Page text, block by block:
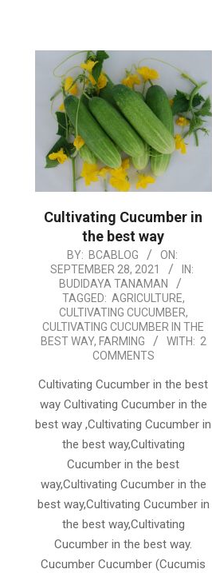
Cultivating Cucumber in
the best way
09-
BY: BCABLOG
ON:
SEPTEMBER 28, 2021
IN:
BUDIDAYA TANAMAN
TAGGED: AGRICULTURE,
CULTIVATING CUCUMBER,
CULTIVATING CUCUMBER IN THE
BEST WAY, FARMING WITH: 2
COMMENTS
Cultivating Cucumber in the best
way Cultivating Cucumber in the
best way ,Cultivating Cucumber in
the best way,Cultivating
Cucumber in the best
way,Cultivating Cucumber in the
best way,Cultivating Cucumber in
the best way,Cultivating
Cucumber in the best way.
Cucumber Cucumber (Cucumis